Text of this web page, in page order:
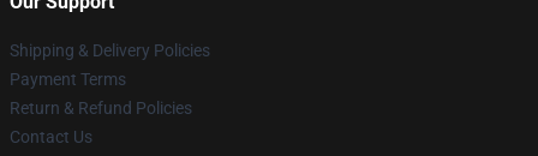
Shipping & Delivery Policies
Payment Terms
Return & Refund Policies
Contact Us